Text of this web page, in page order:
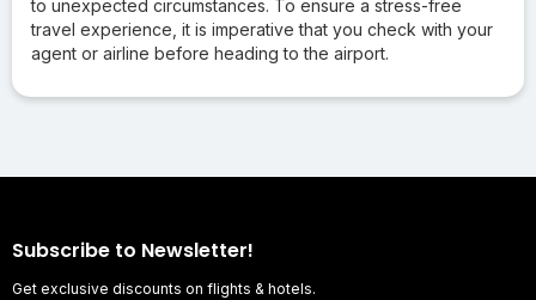
to unexpected circumstances. To ensure a stress-free
travel experience, it is imperative that you check with your
agent or airline before heading to the airport.
Subscribe to Newsletter!
Get exclusive discounts on flights & hotels.